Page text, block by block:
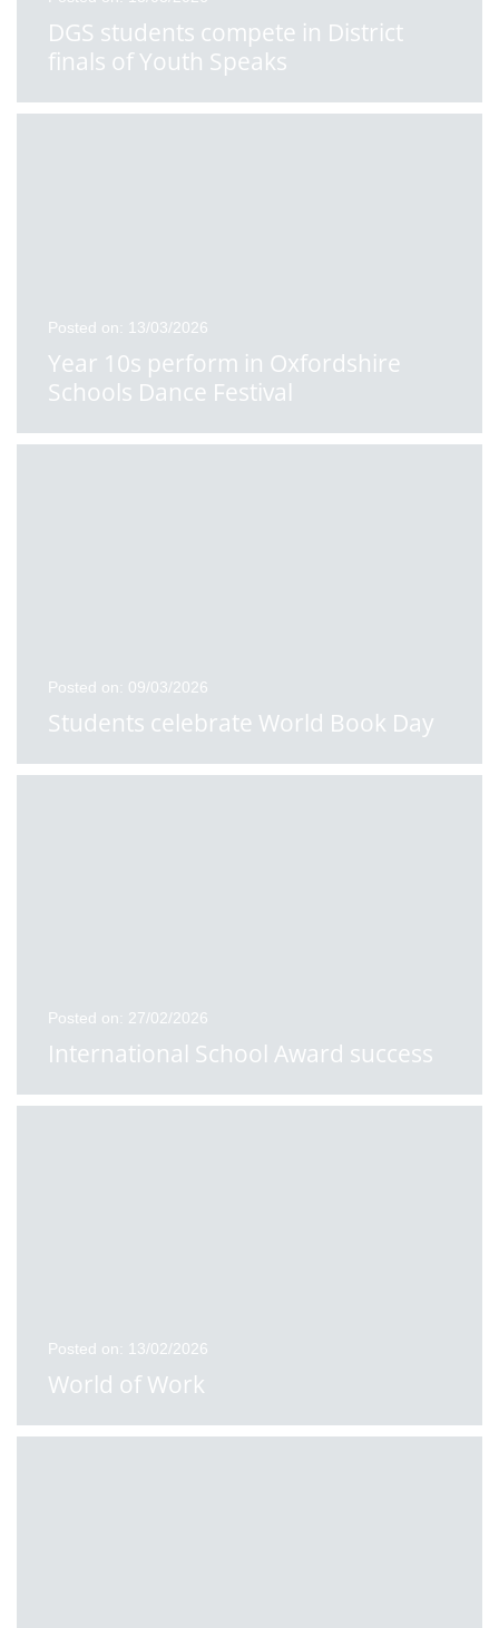
DGS students compete in District
finals of Youth Speaks
Posted on: 13/03/2026
Year 10s perform in Oxfordshire
Schools Dance Festival
Posted on: 09/03/2026
Students celebrate World Book Day
Posted on: 27/02/2026
International School Award success
Posted on: 13/02/2026
World of Work